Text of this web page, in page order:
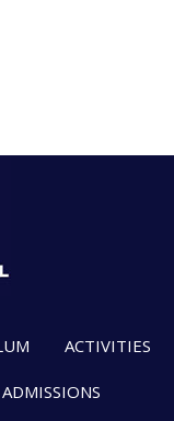
ACTIVITIES
ADMISSIONS